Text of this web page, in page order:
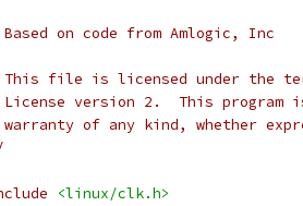
on code from Amlogic, Inc
file is licensed under the
version 2.  This program
of any kind, whether
<linux/clk.h>